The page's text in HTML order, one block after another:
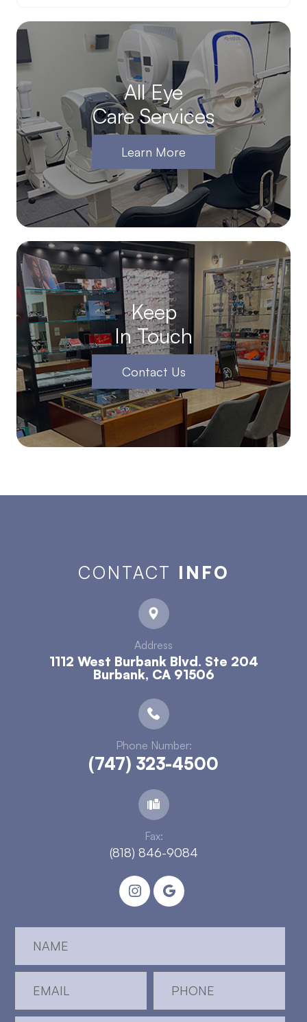
All Eye
Care Services
Learn More
Keep
In Touch
Contact Us
CONTACT INFO
Address
1112 West Burbank Blvd. Ste 204
​​​​​​​Burbank, CA 91506
Phone Number:
(747) 323-4500
Fax:
(818) 846-9084